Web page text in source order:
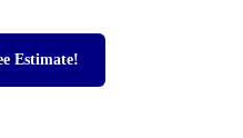
Estimate!